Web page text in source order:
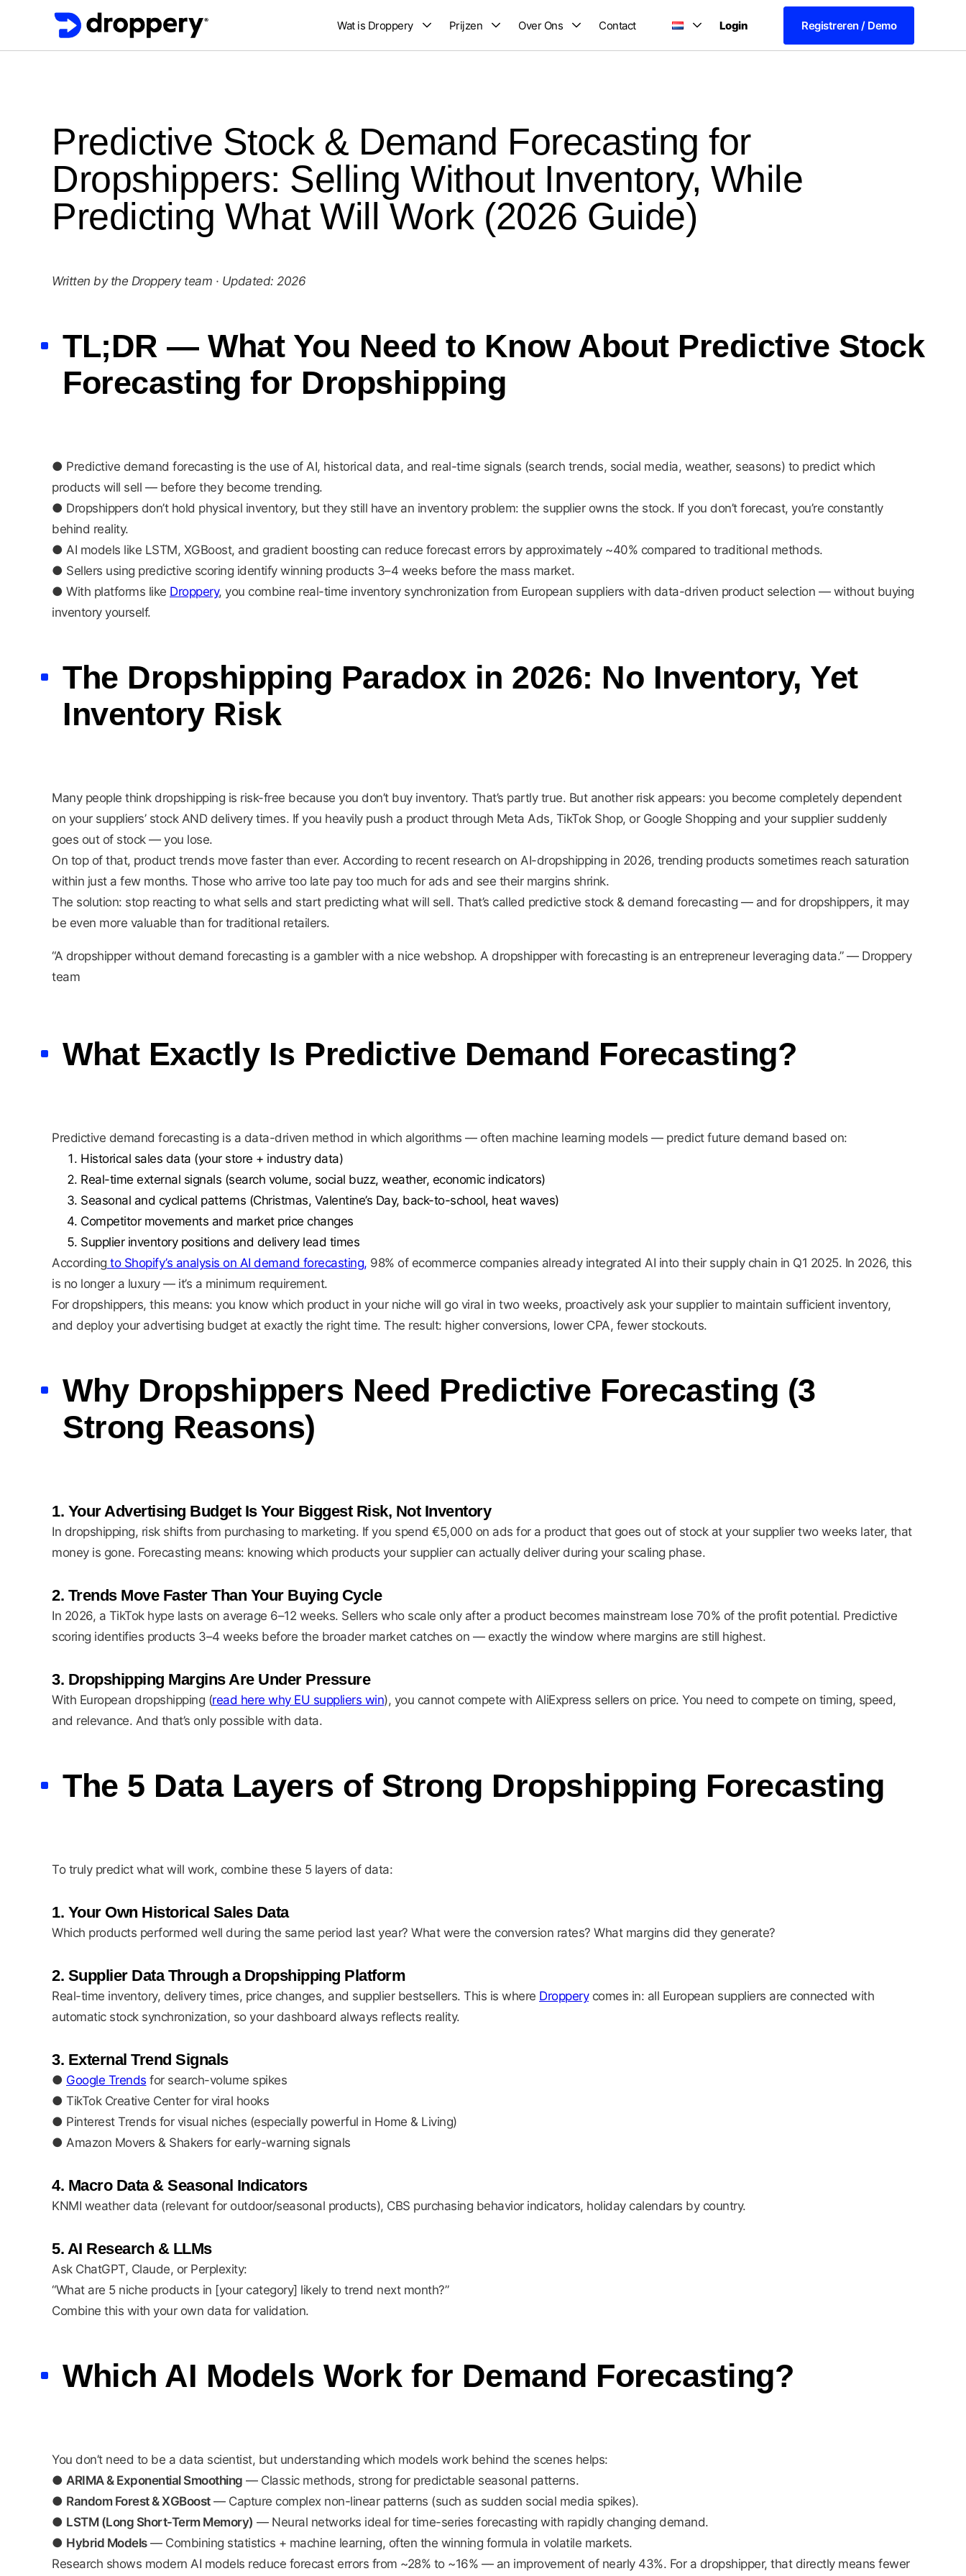
Wat is Droppery Prijzen Over Ons Contact Login Registreren / Demo
Predictive Stock & Demand Forecasting for
Dropshippers: Selling Without Inventory, While
Predicting What Will Work (2026 Guide)
Written by the Droppery team · Updated: 2026
TL;DR — What You Need to Know About Predictive Stock
Forecasting for Dropshipping
● Predictive demand forecasting is the use of AI, historical data, and real-time signals (search trends, social media, weather, seasons) to predict which
products will sell — before they become trending.
● Dropshippers don’t hold physical inventory, but they still have an inventory problem: the supplier owns the stock. If you don’t forecast, you’re constantly
behind reality.
● AI models like LSTM, XGBoost, and gradient boosting can reduce forecast errors by approximately ~40% compared to traditional methods.
● Sellers using predictive scoring identify winning products 3–4 weeks before the mass market.
● With platforms like Droppery, you combine real-time inventory synchronization from European suppliers with data-driven product selection — without buying
inventory yourself.
The Dropshipping Paradox in 2026: No Inventory, Yet
Inventory Risk
Many people think dropshipping is risk-free because you don’t buy inventory. That’s partly true. But another risk appears: you become completely dependent
on your suppliers’ stock AND delivery times. If you heavily push a product through Meta Ads, TikTok Shop, or Google Shopping and your supplier suddenly
goes out of stock — you lose.
On top of that, product trends move faster than ever. According to recent research on AI-dropshipping in 2026, trending products sometimes reach saturation
within just a few months. Those who arrive too late pay too much for ads and see their margins shrink.
The solution: stop reacting to what sells and start predicting what will sell. That’s called predictive stock & demand forecasting — and for dropshippers, it may
be even more valuable than for traditional retailers.
“A dropshipper without demand forecasting is a gambler with a nice webshop. A dropshipper with forecasting is an entrepreneur leveraging data.” — Droppery
team
What Exactly Is Predictive Demand Forecasting?
Predictive demand forecasting is a data-driven method in which algorithms — often machine learning models — predict future demand based on:
Historical sales data (your store + industry data)
Real-time external signals (search volume, social buzz, weather, economic indicators)
Seasonal and cyclical patterns (Christmas, Valentine’s Day, back-to-school, heat waves)
Competitor movements and market price changes
Supplier inventory positions and delivery lead times
According to Shopify’s analysis on AI demand forecasting, 98% of ecommerce companies already integrated AI into their supply chain in Q1 2025. In 2026, this
is no longer a luxury — it’s a minimum requirement.
For dropshippers, this means: you know which product in your niche will go viral in two weeks, proactively ask your supplier to maintain sufficient inventory,
and deploy your advertising budget at exactly the right time. The result: higher conversions, lower CPA, fewer stockouts.
Why Dropshippers Need Predictive Forecasting (3
Strong Reasons)
1. Your Advertising Budget Is Your Biggest Risk, Not Inventory
In dropshipping, risk shifts from purchasing to marketing. If you spend €5,000 on ads for a product that goes out of stock at your supplier two weeks later, that
money is gone. Forecasting means: knowing which products your supplier can actually deliver during your scaling phase.
2. Trends Move Faster Than Your Buying Cycle
In 2026, a TikTok hype lasts on average 6–12 weeks. Sellers who scale only after a product becomes mainstream lose 70% of the profit potential. Predictive
scoring identifies products 3–4 weeks before the broader market catches on — exactly the window where margins are still highest.
3. Dropshipping Margins Are Under Pressure
With European dropshipping (read here why EU suppliers win), you cannot compete with AliExpress sellers on price. You need to compete on timing, speed,
and relevance. And that’s only possible with data.
The 5 Data Layers of Strong Dropshipping Forecasting
To truly predict what will work, combine these 5 layers of data:
1. Your Own Historical Sales Data
Which products performed well during the same period last year? What were the conversion rates? What margins did they generate?
2. Supplier Data Through a Dropshipping Platform
Real-time inventory, delivery times, price changes, and supplier bestsellers. This is where Dropperycomes in: all European suppliers are connected with
automatic stock synchronization, so your dashboard always reflects reality.
3. External Trend Signals
● Google Trends for search-volume spikes
● TikTok Creative Center for viral hooks
● Pinterest Trends for visual niches (especially powerful in Home & Living)
● Amazon Movers & Shakers for early-warning signals
4. Macro Data & Seasonal Indicators
KNMI weather data (relevant for outdoor/seasonal products), CBS purchasing behavior indicators, holiday calendars by country.
5. AI Research & LLMs
Ask ChatGPT, Claude, or Perplexity:
“What are 5 niche products in [your category] likely to trend next month?”
Combine this with your own data for validation.
Which AI Models Work for Demand Forecasting?
You don’t need to be a data scientist, but understanding which models work behind the scenes helps:
● ARIMA & Exponential Smoothing — Classic methods, strong for predictable seasonal patterns.
● Random Forest & XGBoost— Capture complex non-linear patterns (such as sudden social media spikes).
● LSTM (Long Short-Term Memory) — Neural networks ideal for time-series forecasting with rapidly changing demand.
● Hybrid Models— Combining statistics + machine learning, often the winning formula in volatile markets.
Research shows modern AI models reduce forecast errors from ~28% to ~16% — an improvement of nearly 43%. For a dropshipper, that directly means fewer